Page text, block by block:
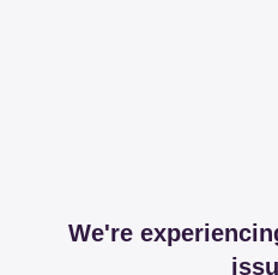
We're